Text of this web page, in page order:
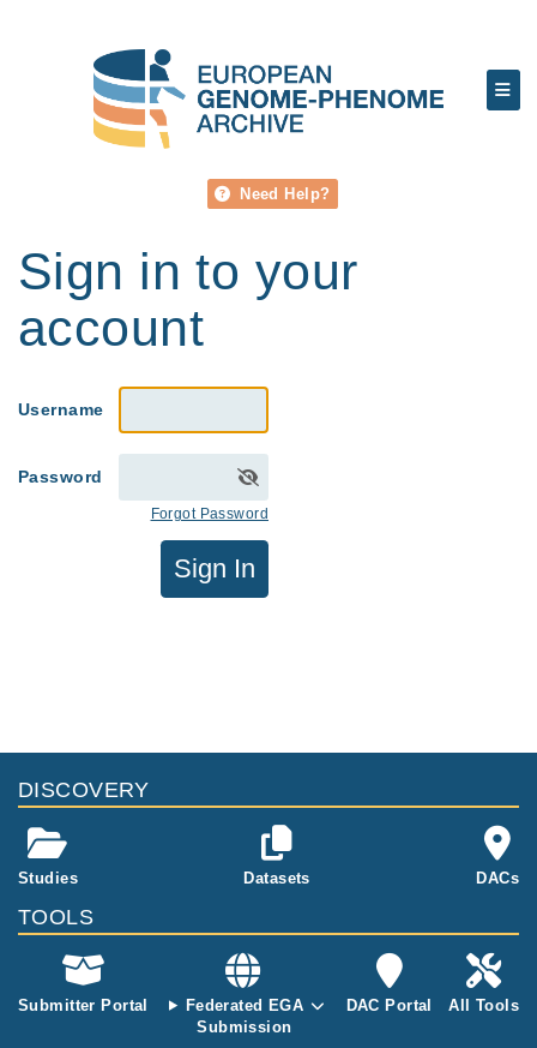
Need Help?
Sign in to your
account
Username
Password
Forgot Password
Sign In
DISCOVERY
Studies Datasets DACs
TOOLS
Submitter Portal
Federated EGA
Submission
DAC Portal All Tools